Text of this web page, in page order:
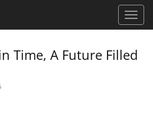
Time, A Future Filled